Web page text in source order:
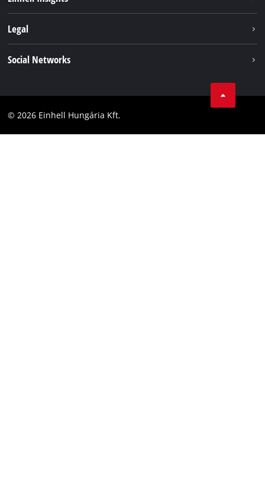
Einhell worldwide
Legal
Accessibility Statement
Social Networks
Facebook
© 2026 Einhell Hungária Kft.